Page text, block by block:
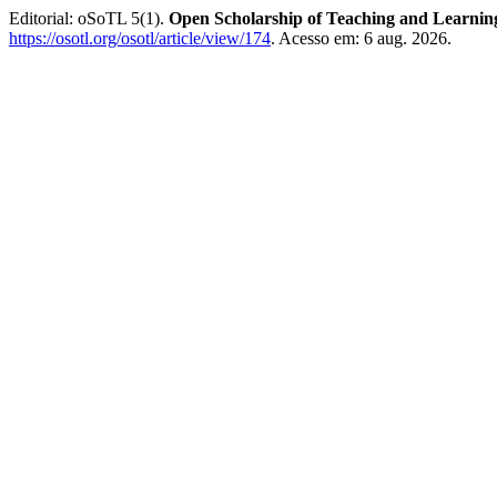
Editorial: oSoTL 5(1). Open Scholarship of Teaching and
https://osotl.org/osotl/article/view/174. Acesso em: 6 aug. 2026.